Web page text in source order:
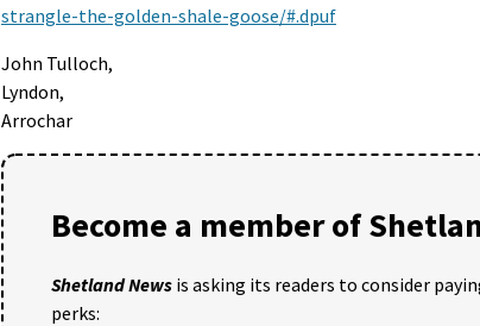
strangle-the-golden-shale-goose/#.dpuf
John Tulloch,
Lyndon,
Arrochar
Become a member of
Shetland News is asking its readers to consider
perks: